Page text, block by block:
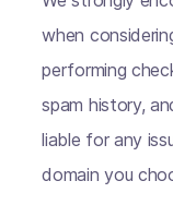
when
performing
spam history,
liable for any
domain you